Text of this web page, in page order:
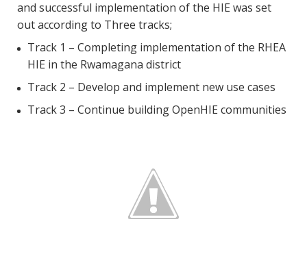
and successful implementation of the HIE was set
out according to Three tracks;
Track 1 – Completing implementation of the RHEA
HIE in the Rwamagana district
Track 2 – Develop and implement new use cases
Track 3 – Continue building OpenHIE communities